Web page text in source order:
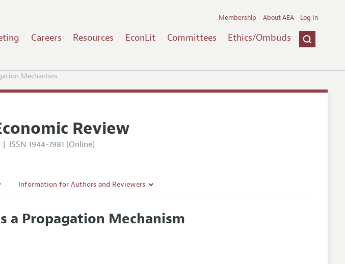
Careers Resources EconLit Committees Ethics/Ombuds
Membership About AEA Log In
Mechanism
Review
| ISSN 1944-7981 (Online)
Information for Authors and Reviewers
Accepted Article Guidelines
a Propagation Mechanism